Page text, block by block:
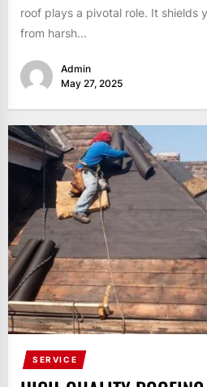
roof plays a pivotal role. It shields
from harsh...
Admin
May 27, 2025
SERVICE